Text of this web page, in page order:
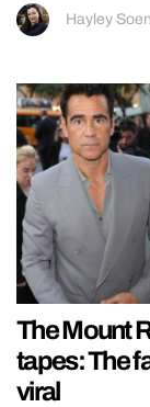
Hayley Soen
The Mount
tapes: The
viral